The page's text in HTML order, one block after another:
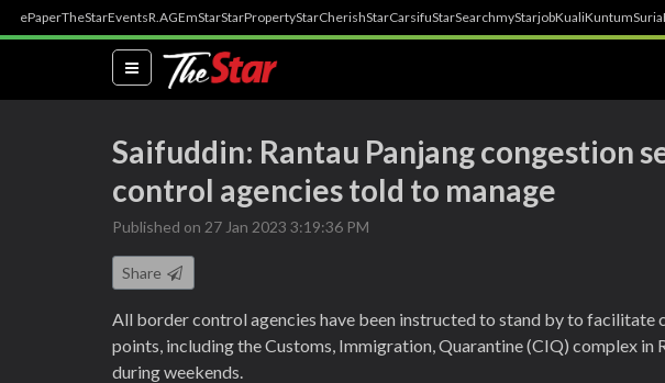
ePaperTheStarEventsR.AGEmStarStarPropertyStarCherishStarCarsifuStarSearchmyStarjobKualiKuntum
(current)
Saifuddin: Rantau Panjang congestion
control agencies told to manage
Published on 27 Jan 2023 3:19:36 PM
Share
All border control agencies have been instructed to stand by to facilitate
points, including the Customs, Immigration, Quarantine (CIQ) complex in
during weekends.